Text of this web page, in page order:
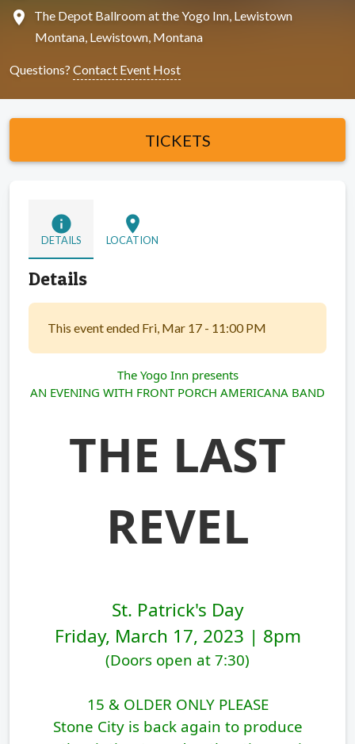
location_on
The Depot Ballroom at the Yogo Inn, Lewistown
Montana, Lewistown, Montana
Questions? Contact Event Host
TICKETS
info
DETAILS
location_on
LOCATION
Details
This event ended Fri, Mar 17 - 11:00 PM
The Yogo Inn presents
AN EVENING WITH FRONT PORCH AMERICANA BAND
THE LAST
REVEL
St. Patrick's Day
Friday, March 17, 2023 | 8pm
(Doors open at 7:30)
15 & OLDER ONLY PLEASE
Stone Cityis back again to produce